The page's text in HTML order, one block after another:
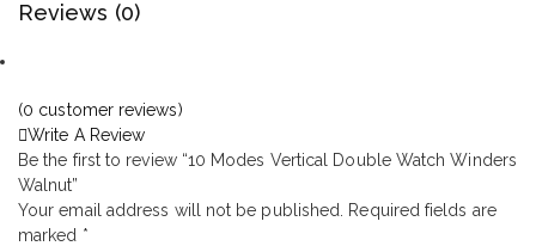
Reviews (0)
(0 customer reviews)
Write A Review
Be the first to review “10 Modes Vertical Double Watch Winders
Walnut”
Your email address will not be published.
Required fields are
marked *